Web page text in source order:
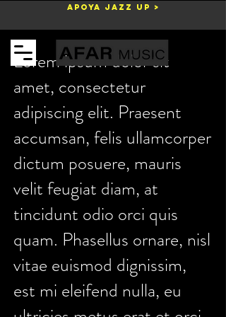
Apoya Jazz Up >
Lorem ipsum dolor sit
amet, consectetur
adipiscing elit. Praesent
accumsan, felis ullamcorper
dictum posuere, mauris
velit feugiat diam, at
tincidunt odio orci quis
quam. Phasellus ornare, nisl
vitae euismod dignissim,
est mi eleifend nulla, eu